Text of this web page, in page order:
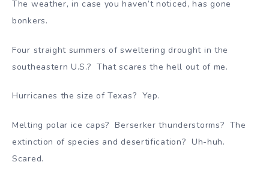
The weather, in case you haven’t noticed, has gone
bonkers.
Four straight summers of sweltering drought in the
southeastern U.S.? That scares the hell out of me.
Hurricanes the size of Texas? Yep.
Melting polar ice caps? Berserker thunderstorms? The
extinction of species and desertification? Uh-huh.
Scared.